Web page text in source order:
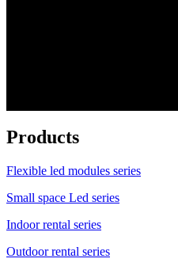
Products
Flexible led modules series
Small space Led series
Indoor rental series
Outdoor rental series